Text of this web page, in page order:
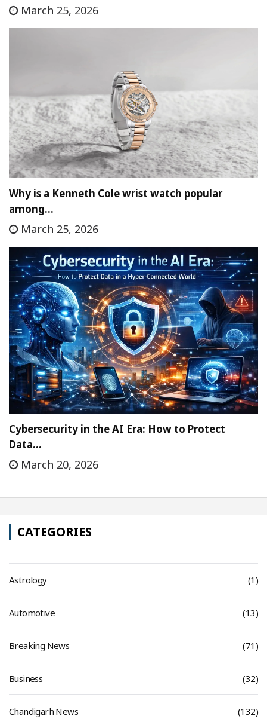
March 25, 2026
Why is a Kenneth Cole wrist watch popular
among…
March 25, 2026
Cybersecurity in the AI Era: How to Protect
Data…
March 20, 2026
CATEGORIES
Astrology (1)
Automotive (13)
Breaking News (71)
Business (32)
Chandigarh News (132)